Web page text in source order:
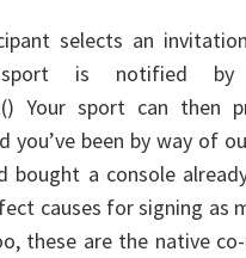
selects an
sport is notified
Your sport can then
you’ve been by way of
bought a console
causes for signing as
these are the native